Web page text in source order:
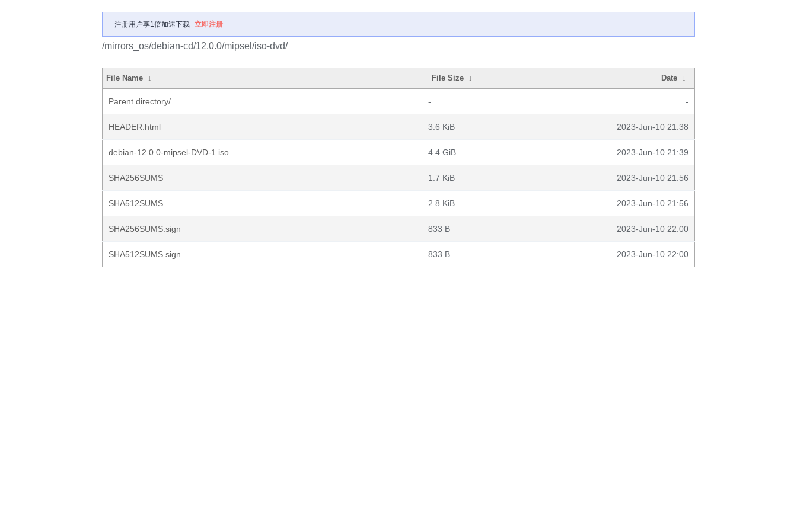
注册用户享1倍加速下载 立即注册
/mirrors_os/debian-cd/12.0.0/mipsel/iso-dvd/
File Name ↓ File Size ↓ Date ↓
Parent directory/ - -
HEADER.html 3.6 KiB 2023-Jun-10 21:38
debian-12.0.0-mipsel-DVD-1.iso 4.4 GiB 2023-Jun-10 21:39
SHA256SUMS 1.7 KiB 2023-Jun-10 21:56
SHA512SUMS 2.8 KiB 2023-Jun-10 21:56
SHA256SUMS.sign 833 B 2023-Jun-10 22:00
SHA512SUMS.sign 833 B 2023-Jun-10 22:00